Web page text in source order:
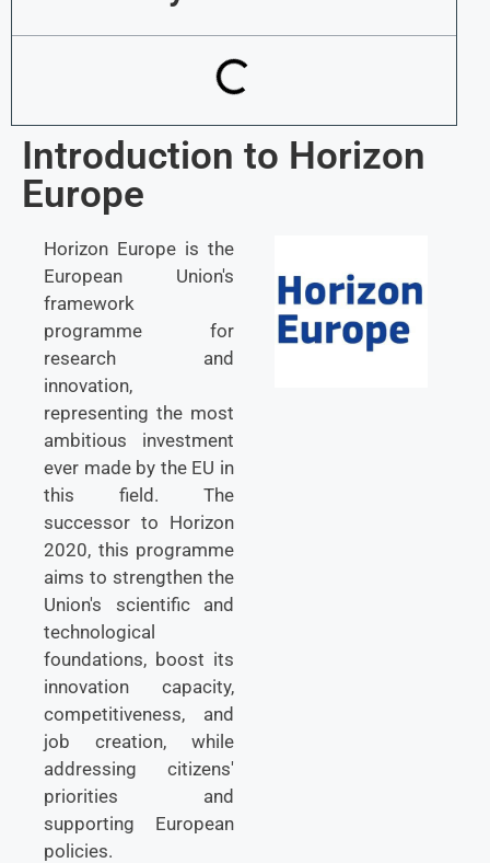
Introduction to Horizon
Europe
Horizon Europe is the
European Union's
framework
programme for
research and
innovation,
representing the most
ambitious investment
ever made by the EU in
this field. The
successor to Horizon
2020, this programme
aims to strengthen the
Union's scientific and
technological
foundations, boost its
innovation capacity,
competitiveness, and
job creation, while
addressing citizens'
priorities and
supporting European
policies.